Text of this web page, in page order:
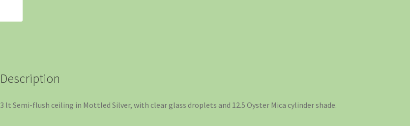
Description
3 lt Semi-flush ceiling in Mottled Silver, with clear glass droplets and 12.5 Oyster Mica cylinder shade.